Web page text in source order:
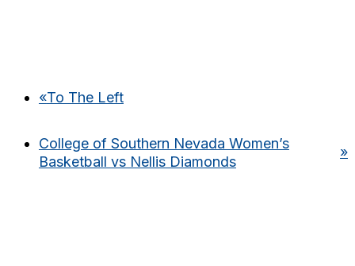
«To The Left
College of Southern Nevada Women’s
Basketball vs Nellis Diamonds
»